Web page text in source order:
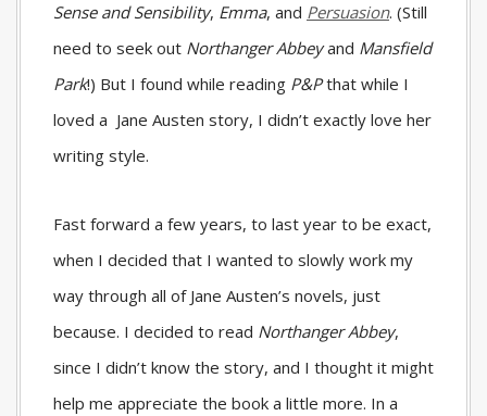
Sense and Sensibility, Emma, and Persuasion. (Still
need to seek out Northanger Abbeyand Mansfield
Park!) But I found while reading P&Pthat while I
loved a Jane Austen story, I didn’t exactly love her
writing style.
Fast forward a few years, to last year to be exact,
when I decided that I wanted to slowly work my
way through all of Jane Austen’s novels, just
because. I decided to read Northanger Abbey,
since I didn’t know the story, and I thought it might
help me appreciate the book a little more. In a